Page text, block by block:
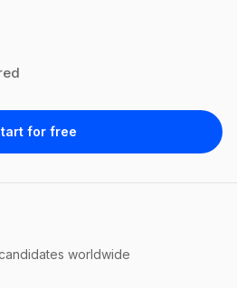
for free
worldwide